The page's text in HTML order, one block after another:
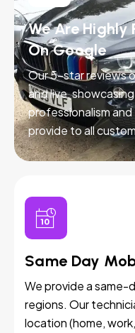
We Are
On Google
Our 5-star reviews
and live,
professionalism
provide to all
Same Day
We provide a same-
regions. Our
location (home,